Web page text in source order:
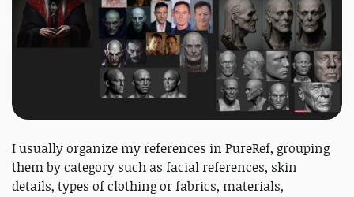
I usually organize my references in PureRef, grouping
them by category such as facial references, skin
details, types of clothing or fabrics, materials,